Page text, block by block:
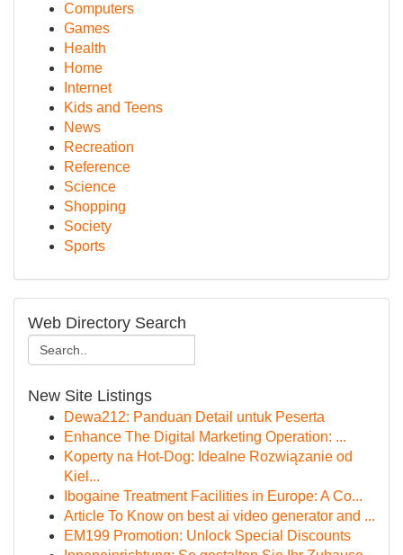
Computers
Games
Health
Home
Internet
Kids and Teens
News
Recreation
Reference
Science
Shopping
Society
Sports
Web Directory Search
New Site Listings
Dewa212: Panduan Detail untuk Peserta
Enhance The Digital Marketing Operation: ...
Koperty na Hot-Dog: Idealne Rozwiązanie od
Kiel...
Ibogaine Treatment Facilities in Europe: A Co...
Article To Know on best ai video generator and ...
EM199 Promotion: Unlock Special Discounts